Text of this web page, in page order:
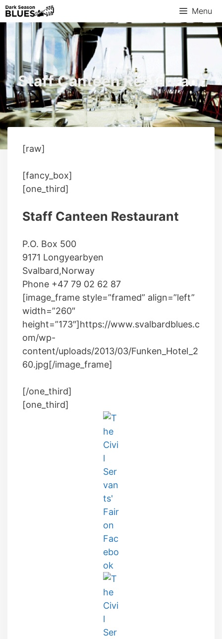
Skip
to
content
Menu
Staff Canteen Restaurant
[raw]
[fancy_box]
[one_third]
Staff Canteen Restaurant
P.O. Box 500
9171 Longyearbyen
Svalbard,Norway
Phone +47 79 02 62 87
[image_frame style=”framed” align=”left”
width=”260″
height=”173″]https://www.svalbardblues.c
om/wp-
content/uploads/2013/03/Funken_Hotel_2
60.jpg[/image_frame]
[/one_third]
[one_third]